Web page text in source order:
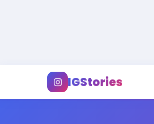
IGStories